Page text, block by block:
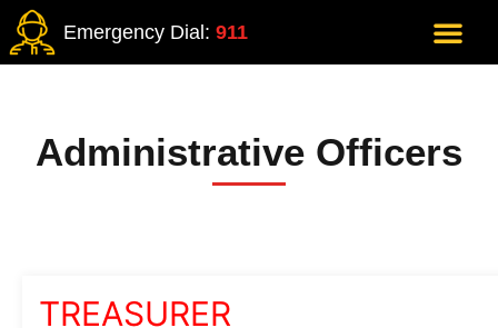
Emergency Dial: 911
Administrative Officers
TREASURER